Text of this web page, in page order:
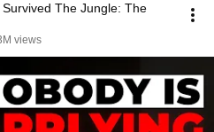
The Jungle: The
views